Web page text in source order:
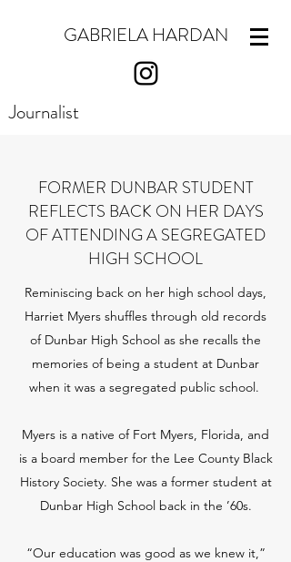
GABRIELA HARDAN
Journalist
FORMER DUNBAR STUDENT
REFLECTS BACK ON HER DAYS
OF ATTENDING A SEGREGATED
HIGH SCHOOL
Reminiscing back on her high school days,
Harriet Myers shuffles through old records
of Dunbar High School as she recalls the
memories of being a student at Dunbar
when it was a segregated public school.
Myers is a native of Fort Myers, Florida, and
is a board member for the Lee County Black
History Society. She was a former student at
Dunbar High School back in the ’60s.
“Our education was good as we knew it,”